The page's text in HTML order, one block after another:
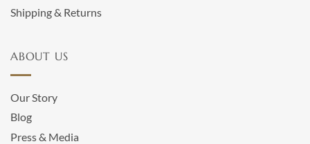
Shipping & Returns
ABOUT US
Our Story
Blog
Press & Media